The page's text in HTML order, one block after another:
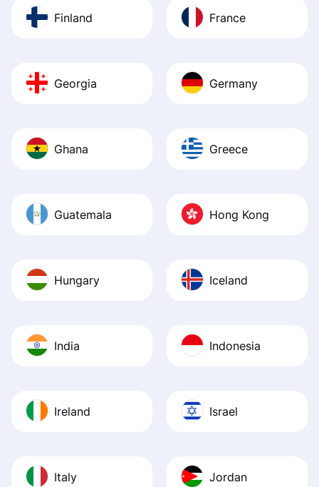
Finland France
Georgia Germany
Ghana Greece
Guatemala Hong Kong
Hungary Iceland
India Indonesia
Ireland Israel
Italy Jordan